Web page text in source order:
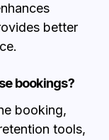
better
bookings?
booking,
tools,